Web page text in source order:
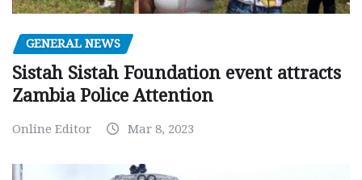
GENERAL NEWS
Sistah Sistah Foundation event attracts
Zambia Police Attention
Online Editor Mar 8, 2023